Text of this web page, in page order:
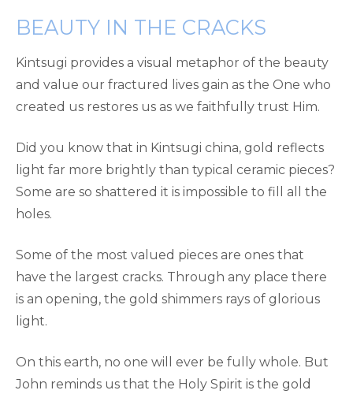
BEAUTY IN THE CRACKS
Kintsugi provides a visual metaphor of the beauty
and value our fractured lives gain as the One who
created us restores us as we faithfully trust Him.
Did you know that in Kintsugi china, gold reflects
light far more brightly than typical ceramic pieces?
Some are so shattered it is impossible to fill all the
holes.
Some of the most valued pieces are ones that
have the largest cracks. Through any place there
is an opening, the gold shimmers rays of glorious
light.
On this earth, no one will ever be fully whole. But
John reminds us that the Holy Spirit is the gold